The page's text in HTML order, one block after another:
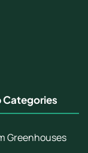
Categories
Greenhouses